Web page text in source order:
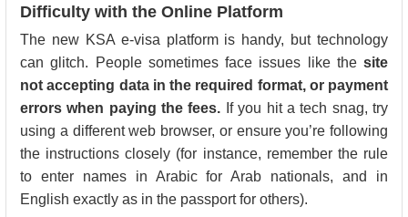
Difficulty with the Online Platform
The new KSA e-visa platform is handy, but technology
can glitch. People sometimes face issues like the site
not accepting data in the required format, or payment
errors when paying the fees. If you hit a tech snag, try
using a different web browser, or ensure you’re following
the instructions closely (for instance, remember the rule
to enter names in Arabic for Arab nationals, and in
English exactly as in the passport for others).